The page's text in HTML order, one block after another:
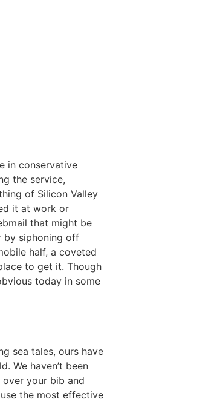
in conservative
the service,
of Silicon Valley
it at work or
that might be
by siphoning off
half, a coveted
to get it. Though
today in some
sea tales, ours have
We haven’t been
your bib and
the most effective